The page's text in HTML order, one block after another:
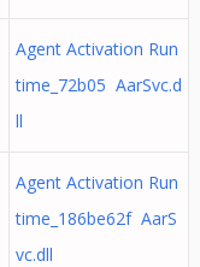
Agent Activation Run
time_72b05 AarSvc.d
ll
Agent Activation Run
time_186be62f AarS
vc.dll